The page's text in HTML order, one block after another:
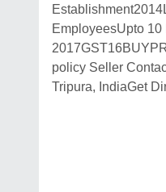
EmployeesUpto
policy Seller
Tripura, IndiaGet